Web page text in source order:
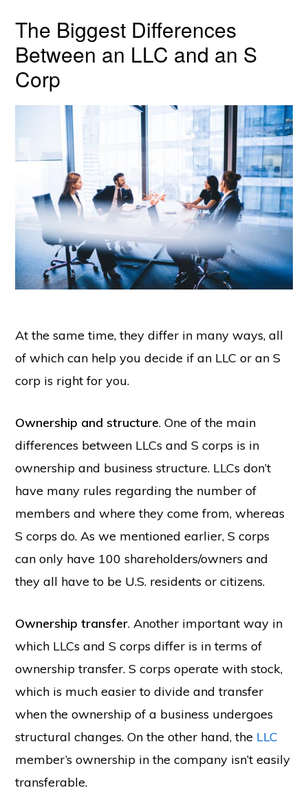
The Biggest Differences
Between an LLC and an S
Corp
At the same time, they differ in many ways, all
of which can help you decide if an LLC or an S
corp is right for you.
Ownership and structure. One of the main
differences between LLCs and S corps is in
ownership and business structure. LLCs don’t
have many rules regarding the number of
members and where they come from, whereas
S corps do. As we mentioned earlier, S corps
can only have 100 shareholders/owners and
they all have to be U.S. residents or citizens.
Ownership transfer. Another important way in
which LLCs and S corps differ is in terms of
ownership transfer. S corps operate with stock,
which is much easier to divide and transfer
when the ownership of a business undergoes
structural changes. On the other hand, the LLC
member’s ownership in the company isn’t easily
transferable.
Copyright © 2026 SwitchOnBusiness.com
Mailing Address:
1178 Broadway, 3rd Floor #3166
New York, NY
Content is for informational purposes and is not legal or financial advice. All
information was accurate at the time of publication but may have since
changed.
of our links, then we may earn a commission. Our team is committed to
delivering honest, objective, and independent reviews all business products
and services.
Project Management Software
PRIVACY POLICY